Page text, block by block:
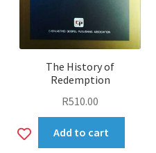
The History of
Redemption
R510.00
AddAdd to cart